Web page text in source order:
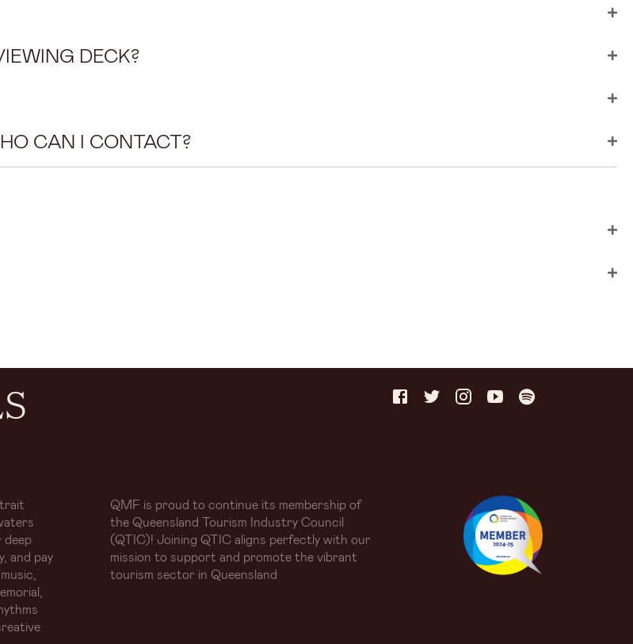
DECK?
CAN I CONTACT?
deep
and pay
QMF is proud to continue its membership of
the Queensland Tourism Industry Council
(QTIC)! Joining QTIC aligns perfectly with our
mission to support and promote the vibrant
tourism sector in Queensland